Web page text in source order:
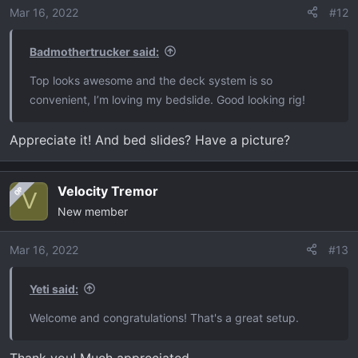
o
Mar 16, 2022 #12
Badmothertrucker said:
Top looks awesome and the deck system is so
convenient, I’m loving my bedslide. Good looking rig!
Appreciate it! And bed slides? Have a picture?
OPV Velocity Tremor
New member
Mar 16, 2022 #13
Yeti said:
Welcome and congratulations! That's a great setup.